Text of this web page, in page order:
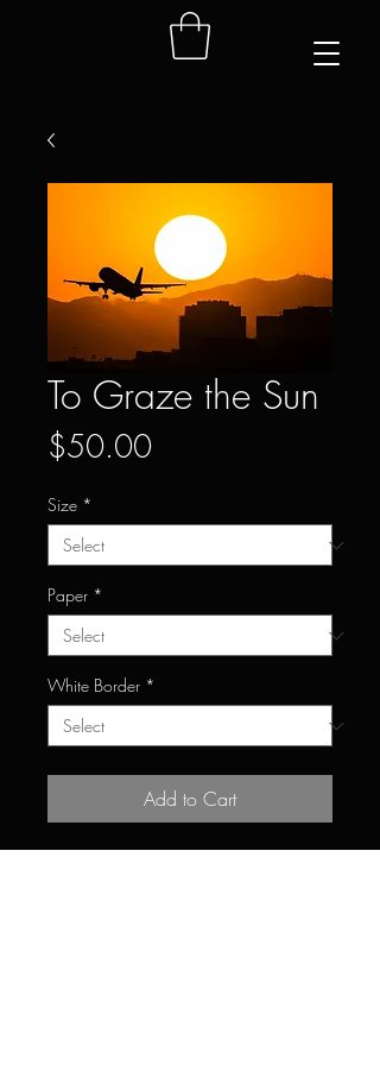
To Graze the Sun
$50.00Price
Size *
Paper *
White Border *
Add to Cart